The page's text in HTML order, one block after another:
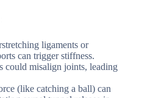
ligaments or
can trigger stiffness.
could misalign joints, leading
(like catching a ball) can